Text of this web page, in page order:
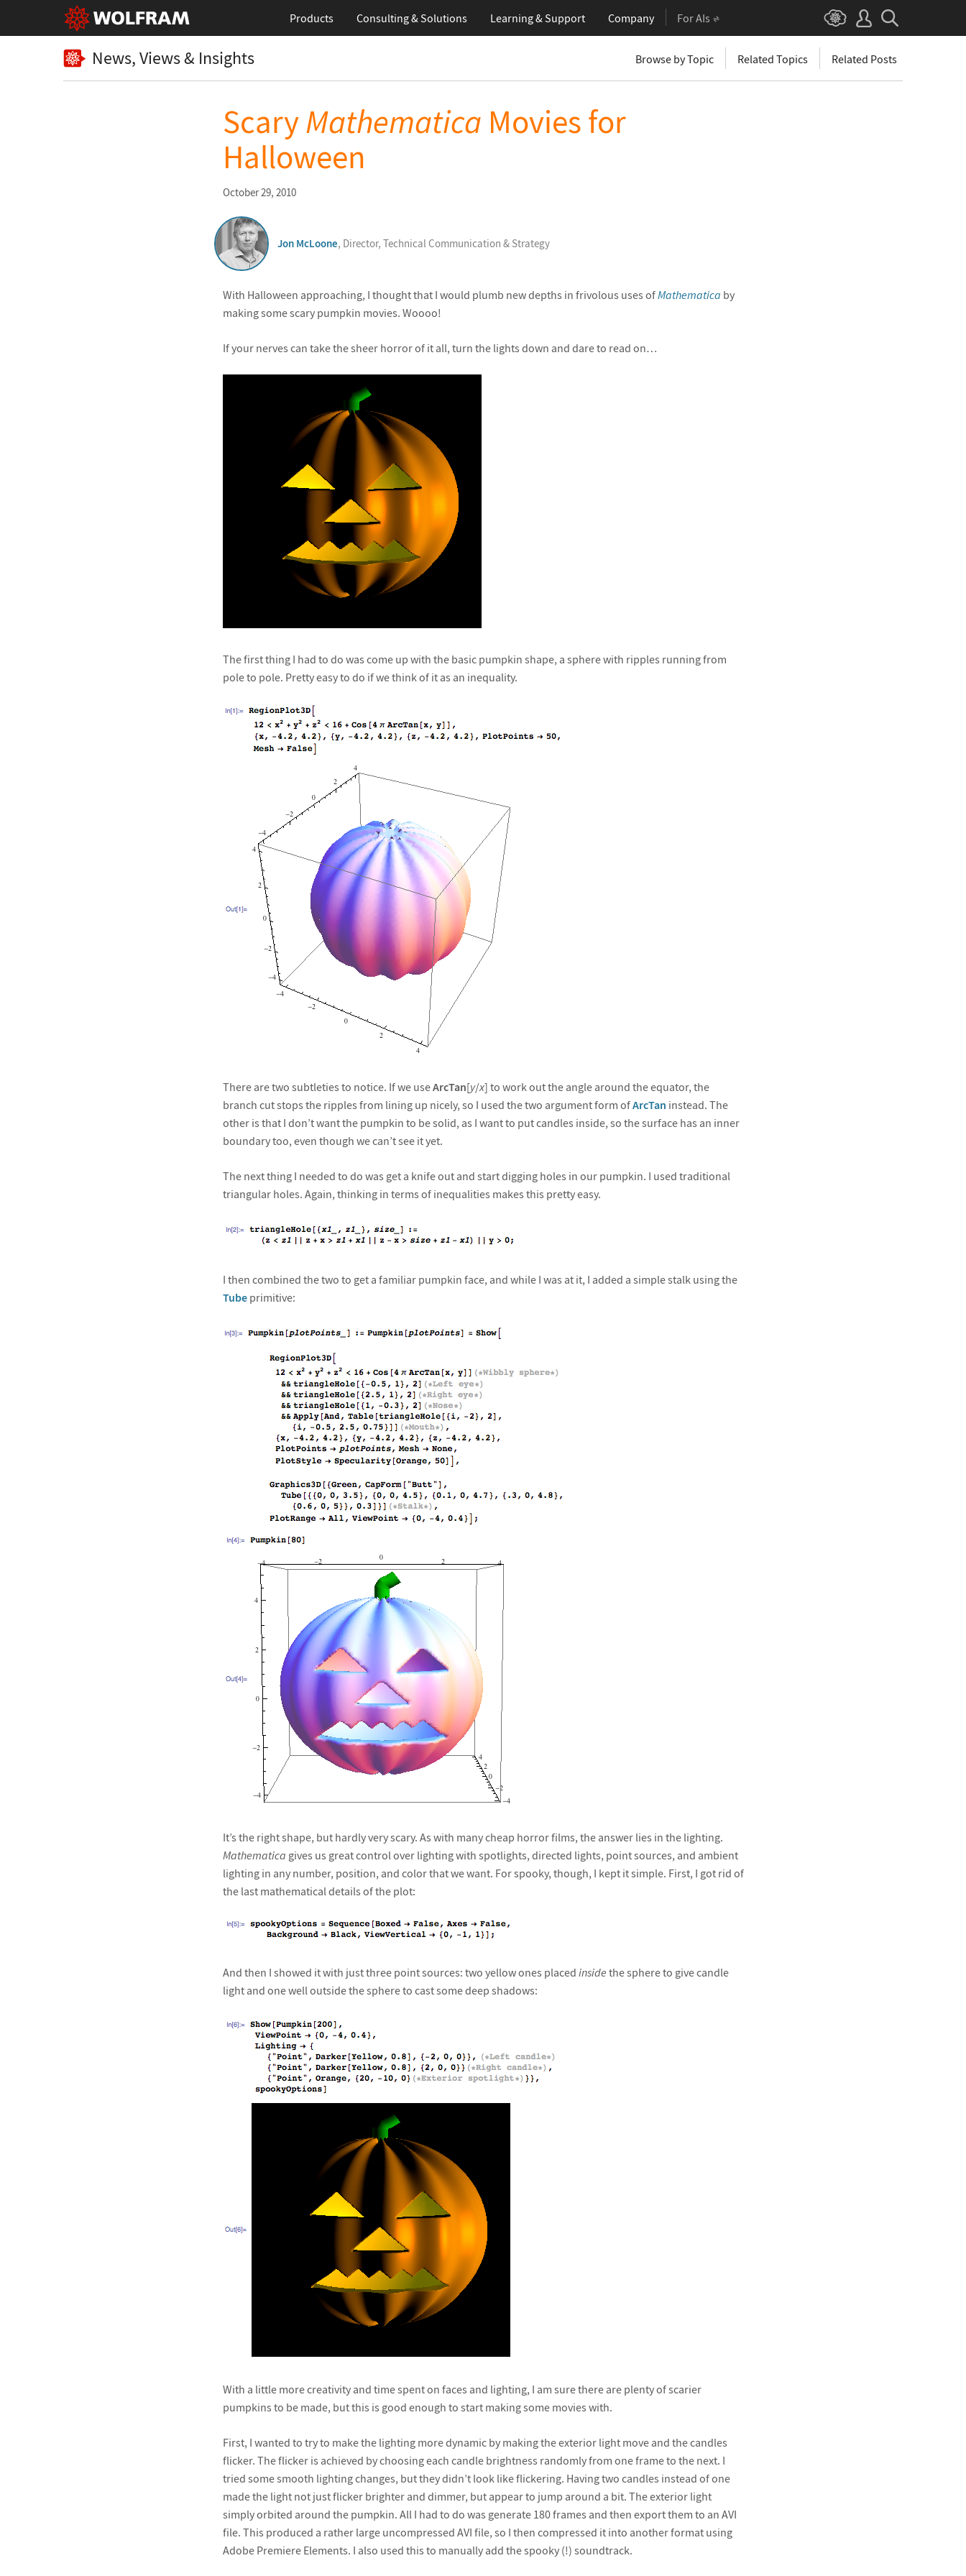
Products Consulting & Solutions Learning& Support Company For AIs
News, Views & Insights Browse by Topic Related Topics Related Posts
ScaryMathematica Movies for
Halloween
October 29, 2010
Jon McLoone, Director, Technical Communication & Strategy
With Halloween approaching, I thought that I would plumb new depths in frivolous uses ofMathematica by
making some scary pumpkin movies. Woooo!
If your nerves can take the sheer horror of it all, turn the lights down and dare to read on…
The first thing I had to do was come up with the basic pumpkin shape, a sphere with ripples running from
pole to pole. Pretty easy to do if we think of it as an inequality.
There are two subtleties to notice. If we useArcTan[y/x] to work out the angle around the equator, the
branch cut stops the ripples from lining up nicely, so I used the two argument form ofArcTan instead. The
other is that I don’t want the pumpkin to be solid, as I want to put candles inside, so the surface has an inner
boundary too, even though we can’t see it yet.
The next thing I needed to do was get a knife out and start digging holes in our pumpkin. I used traditional
triangular holes. Again, thinking in terms of inequalities makes this pretty easy.
I then combined the two to get a familiar pumpkin face, and while I was at it, I added a simple stalk using the
Tubeprimitive:
It’s the right shape, but hardly very scary. As with many cheap horror films, the answer lies in the lighting.
Mathematica gives us great control over lighting with spotlights, directed lights, point sources, and ambient
lighting in any number, position, and color that we want. For spooky, though, I kept it simple. First, I got rid of
the last mathematical details of the plot:
And then I showed it with just three point sources: two yellow ones placed inside the sphere to give candle
light and one well outside the sphere to cast some deep shadows:
With a little more creativity and time spent on faces and lighting, I am sure there are plenty of scarier
pumpkins to be made, but this is good enough to start making some movies with.
First, I wanted to try to make the lighting more dynamic by making the exterior light move and the candles
flicker. The flicker is achieved by choosing each candle brightness randomly from one frame to the next. I
tried some smooth lighting changes, but they didn’t look like flickering. Having two candles instead of one
made the light not just flicker brighter and dimmer, but appear to jump around a bit. The exterior light
simply orbited around the pumpkin. All I had to do was generate 180 frames and then export them to an AVI
file. This produced a rather large uncompressed AVI file, so I then compressed it into another format using
Adobe Premiere Elements. I also used this to manually add the spooky (!) soundtrack.